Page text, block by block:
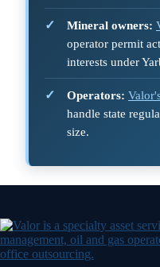
Mineral owners:
operator permit
interests under
Operators:
handle state
size.